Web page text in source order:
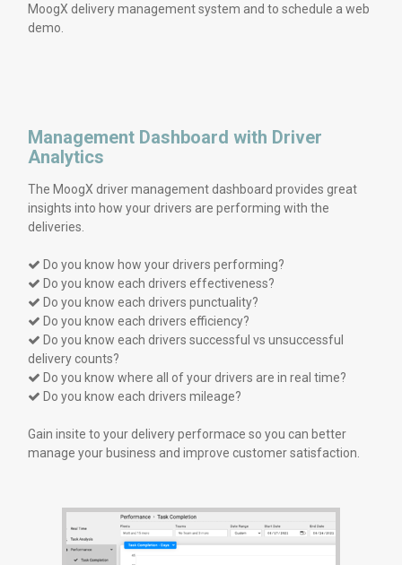
MoogX delivery management system and to schedule a web
demo.
Management Dashboard with Driver
Analytics
The MoogX driver management dashboard provides great
insights into how your drivers are performing with the
deliveries.
 Do you know how your drivers performing?
 Do you know each drivers effectiveness?
 Do you know each drivers punctuality?
 Do you know each drivers efficiency?
 Do you know each drivers successful vs unsuccessful
delivery counts?
 Do you know where all of your drivers are in real time?
 Do you know each drivers mileage?
Gain insite to your delivery performace so you can better
manage your business and improve customer satisfaction.